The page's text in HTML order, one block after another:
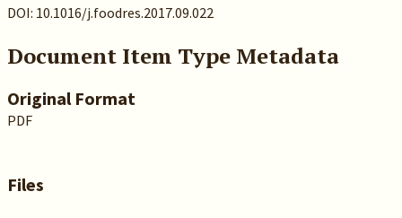
DOI: 10.1016/j.foodres.2017.09.022
Document Item Type Metadata
Original Format
PDF
Files